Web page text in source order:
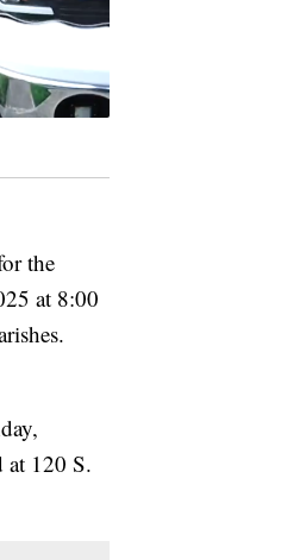
the
at 8:00
at 120 S.